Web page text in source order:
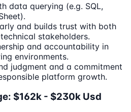
data querying (e.g. SQL,
and builds trust with both
stakeholders.
and accountability in
environments.
judgment and a commitment
platform growth.
$162k - $230k Usd